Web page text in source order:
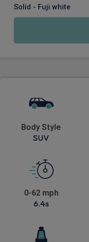
Solid - Fuji white
Body Style
SUV
0-62 mph
6.4s